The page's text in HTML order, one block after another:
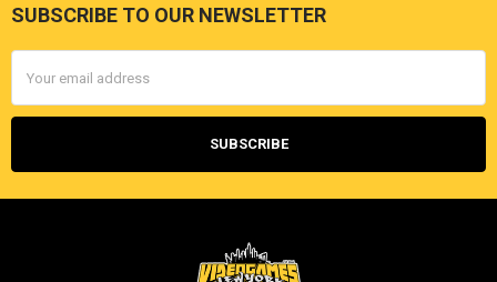
Footer
SUBSCRIBE TO OUR NEWSLETTER
Address